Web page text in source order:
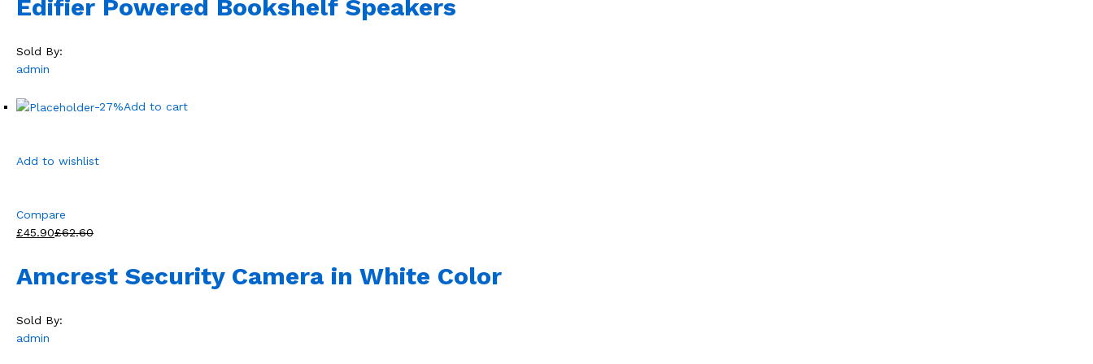
Edifier Powered Bookshelf Speakers
Sold By:
admin
-27%Add to cart
Add to wishlist
Compare
£45.90£62.60
Amcrest Security Camera in White Color
Sold By:
admin